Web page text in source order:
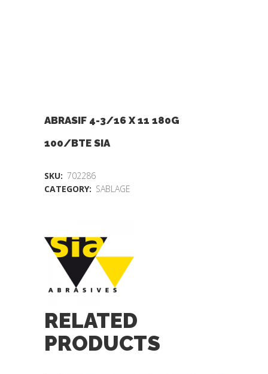
ABRASIF 4-3/16 X 11 180G
100/BTE SIA
SKU: 702286
CATEGORY: SABLAGE
RELATED
PRODUCTS